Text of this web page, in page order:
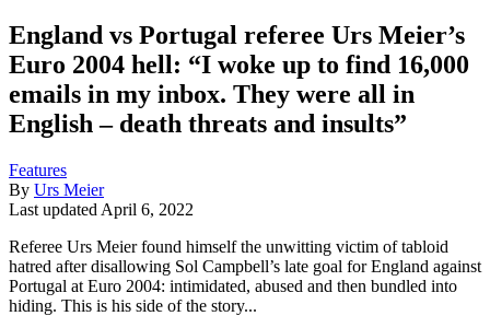
England vs Portugal referee Urs Meier’s
Euro 2004 hell: “I woke up to find 16,000
emails in my inbox. They were all in
English – death threats and insults”
Features
By Urs Meier
Last updated April 6, 2022
Referee Urs Meier found himself the unwitting victim of tabloid
hatred after disallowing Sol Campbell’s late goal for England against
Portugal at Euro 2004: intimidated, abused and then bundled into
hiding. This is his side of the story...